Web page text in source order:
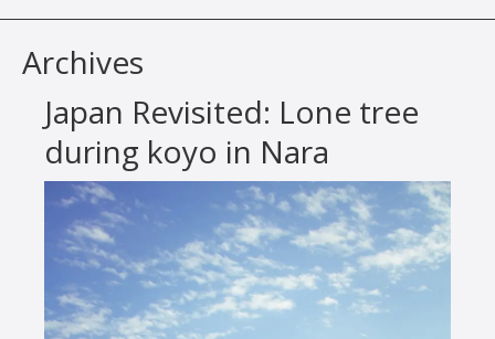
Archives
Japan Revisited: Lone tree
during koyo in Nara